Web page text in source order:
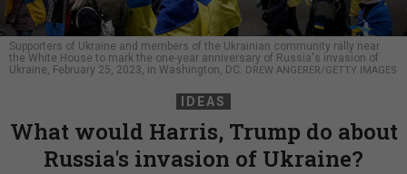
Supporters of Ukraine and members of the Ukrainian community rally near
the White House to mark the one-year anniversary of Russia's invasion of
Ukraine, February 25, 2023, in Washington, DC. DREW ANGERER/GETTY IMAGES
IDEAS
What would Harris, Trump do about
Russia's invasion of Ukraine?